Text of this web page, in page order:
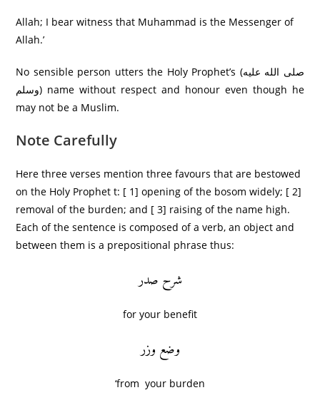
Allah; I bear witness that Muhammad is the Messenger of
Allah.’
No sensible person utters the Holy Prophet’s (صلى الله عليه
وسلم) name without respect and honour even though he
may not be a Muslim.
Note Carefully
Here three verses mention three favours that are bestowed
on the Holy Prophet t: [ 1] opening of the bosom widely; [ 2]
removal of the burden; and [ 3] raising of the name high.
Each of the sentence is composed of a verb, an object and
between them is a prepositional phrase thus:
شرح صدر
for your benefit
وضع وزر
‘from your burden